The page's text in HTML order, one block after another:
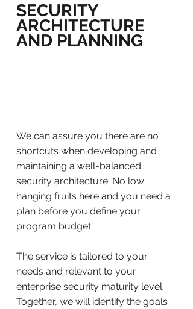
SECURITY
ARCHITECTURE
AND PLANNING
We can assure you there are no
shortcuts when developing and
maintaining a well-balanced
security architecture. No low
hanging fruits here and you need a
plan before you define your
program budget.
The service is tailored to your
needs and relevant to your
enterprise security maturity level.
Together, we will identify the goals